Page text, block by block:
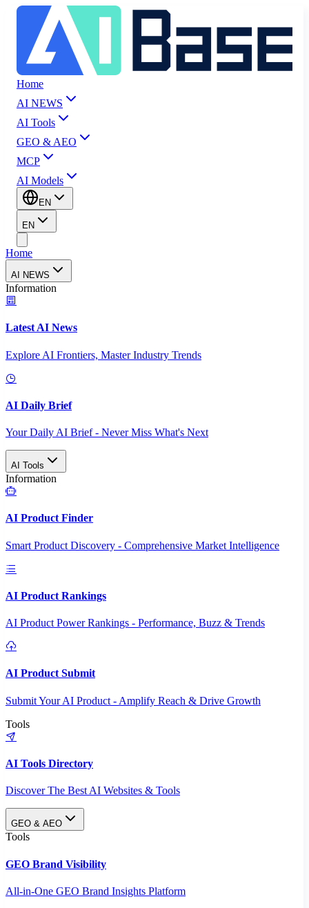
Home
AI NEWS
AI Tools
GEO & AEO
MCP
AI Models
EN
EN
Home
AI NEWS
Information
Latest AI News
Explore AI Frontiers, Master Industry Trends
AI Daily Brief
Your Daily AI Brief - Never Miss What's Next
AI Tools
Information
AI Product Finder
Smart Product Discovery - Comprehensive Market Intelligence
AI Product Rankings
AI Product Power Rankings - Performance, Buzz & Trends
AI Product Submit
Submit Your AI Product - Amplify Reach & Drive Growth
Tools
AI Tools Directory
Discover The Best AI Websites & Tools
GEO & AEO
Tools
GEO Brand Visibility
All-in-One GEO Brand Insights Platform